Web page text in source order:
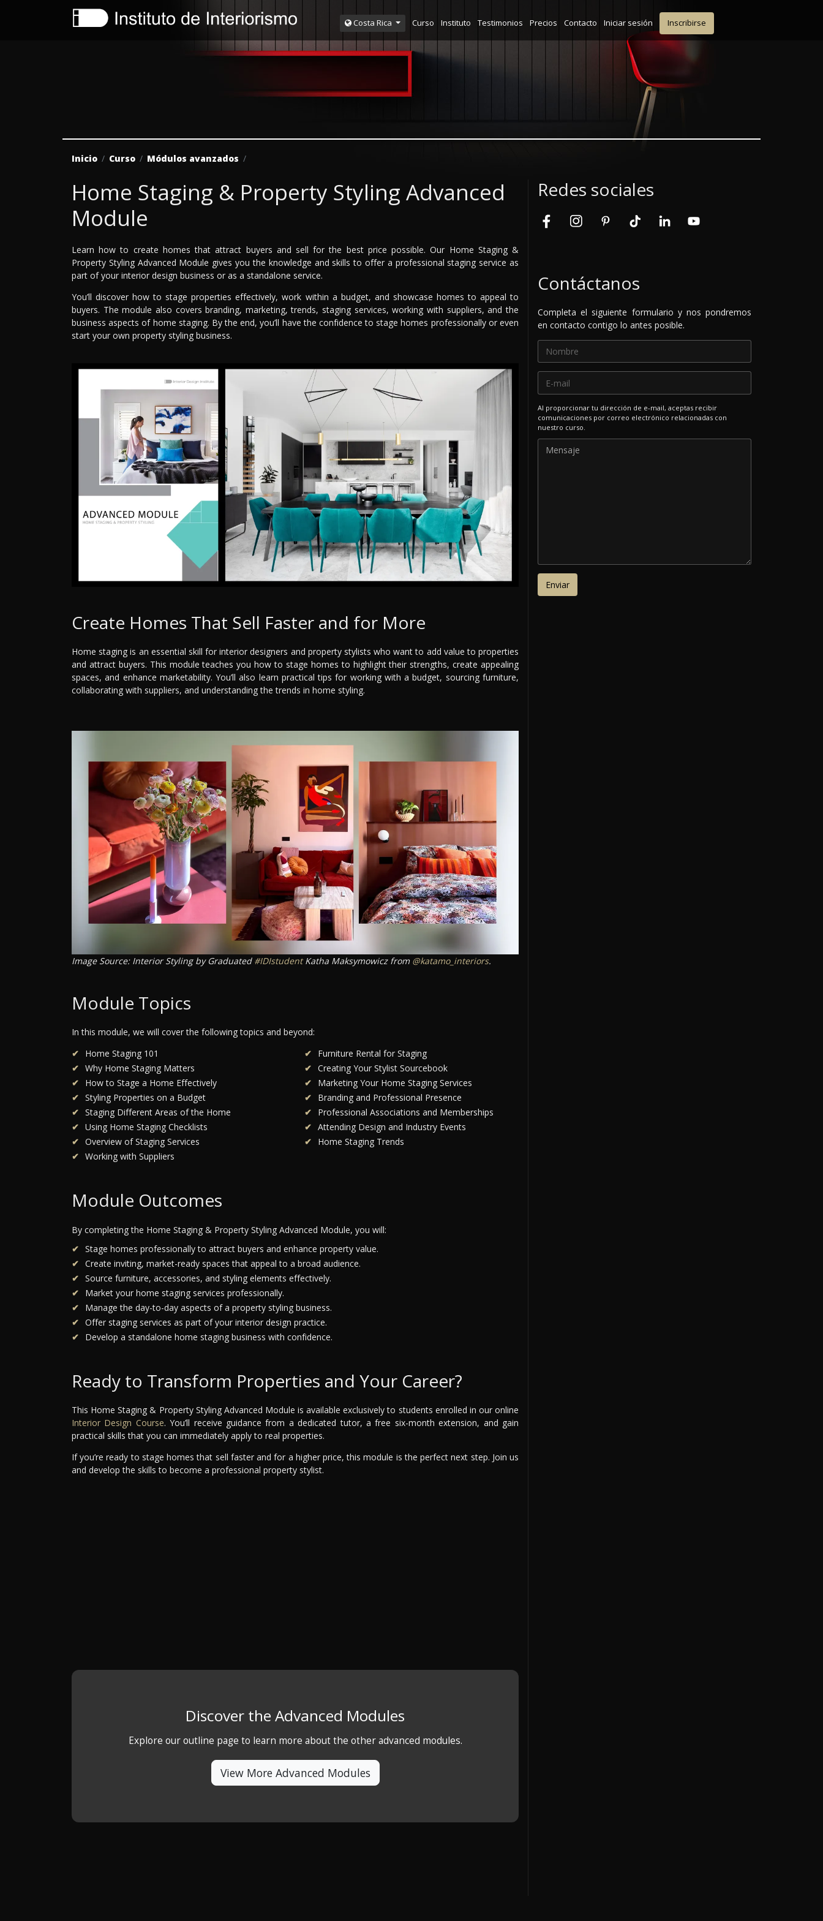
Costa Rica Curso Instituto Testimonios Precios Contacto Iniciar sesión Inscribirse
Inicio Curso Módulos avanzados
Home Staging & Property Styling Advanced
Module
Learn how to create homes that attract buyers and sell for the best price possible. Our Home Staging &
Property Styling Advanced Module gives you the knowledge and skills to offer a professional staging service as
part of your interior design business or as a standalone service.
You’ll discover how to stage properties effectively, work within a budget, and showcase homes to appeal to
buyers. The module also covers branding, marketing, trends, staging services, working with suppliers, and the
business aspects of home staging. By the end, you’ll have the confidence to stage homes professionally or even
start your own property styling business.
Create Homes That Sell Faster and for More
Home staging is an essential skill for interior designers and property stylists who want to add value to properties
and attract buyers. This module teaches you how to stage homes to highlight their strengths, create appealing
spaces, and enhance marketability. You’ll also learn practical tips for working with a budget, sourcing furniture,
collaborating with suppliers, and understanding the trends in home styling.
Image Source: Interior Styling by Graduated #IDIstudentKatha Maksymowicz from @katamo_interiors.
Module Topics
In this module, we will cover the following topics and beyond:
Home Staging 101
Why Home Staging Matters
How to Stage a Home Effectively
Styling Properties on a Budget
Staging Different Areas of the Home
Using Home Staging Checklists
Overview of Staging Services
Working with Suppliers
Furniture Rental for Staging
Creating Your Stylist Sourcebook
Marketing Your Home Staging Services
Branding and Professional Presence
Professional Associations and Memberships
Attending Design and Industry Events
Home Staging Trends
Module Outcomes
By completing the Home Staging & Property Styling Advanced Module, you will:
Stage homes professionally to attract buyers and enhance property value.
Create inviting, market-ready spaces that appeal to a broad audience.
Source furniture, accessories, and styling elements effectively.
Market your home staging services professionally.
Manage the day-to-day aspects of a property styling business.
Offer staging services as part of your interior design practice.
Develop a standalone home staging business with confidence.
Ready to Transform Properties and Your Career?
This Home Staging & Property Styling Advanced Module is available exclusively to students enrolled in our online
Interior Design Course. You’ll receive guidance from a dedicated tutor, a free six-month extension, and gain
practical skills that you can immediately apply to real properties.
If you’re ready to stage homes that sell faster and for a higher price, this module is the perfect next step. Join us
and develop the skills to become a professional property stylist.
Discover the Advanced Modules
Explore our outline page to learn more about the other advanced modules.
View More Advanced Modules
Redes sociales
Contáctanos
Completa el siguiente formulario y nos pondremos
en contacto contigo lo antes posible.
Al proporcionar tu dirección de e-mail, aceptas recibir
comunicaciones por correo electrónico relacionadas con
nuestro curso.